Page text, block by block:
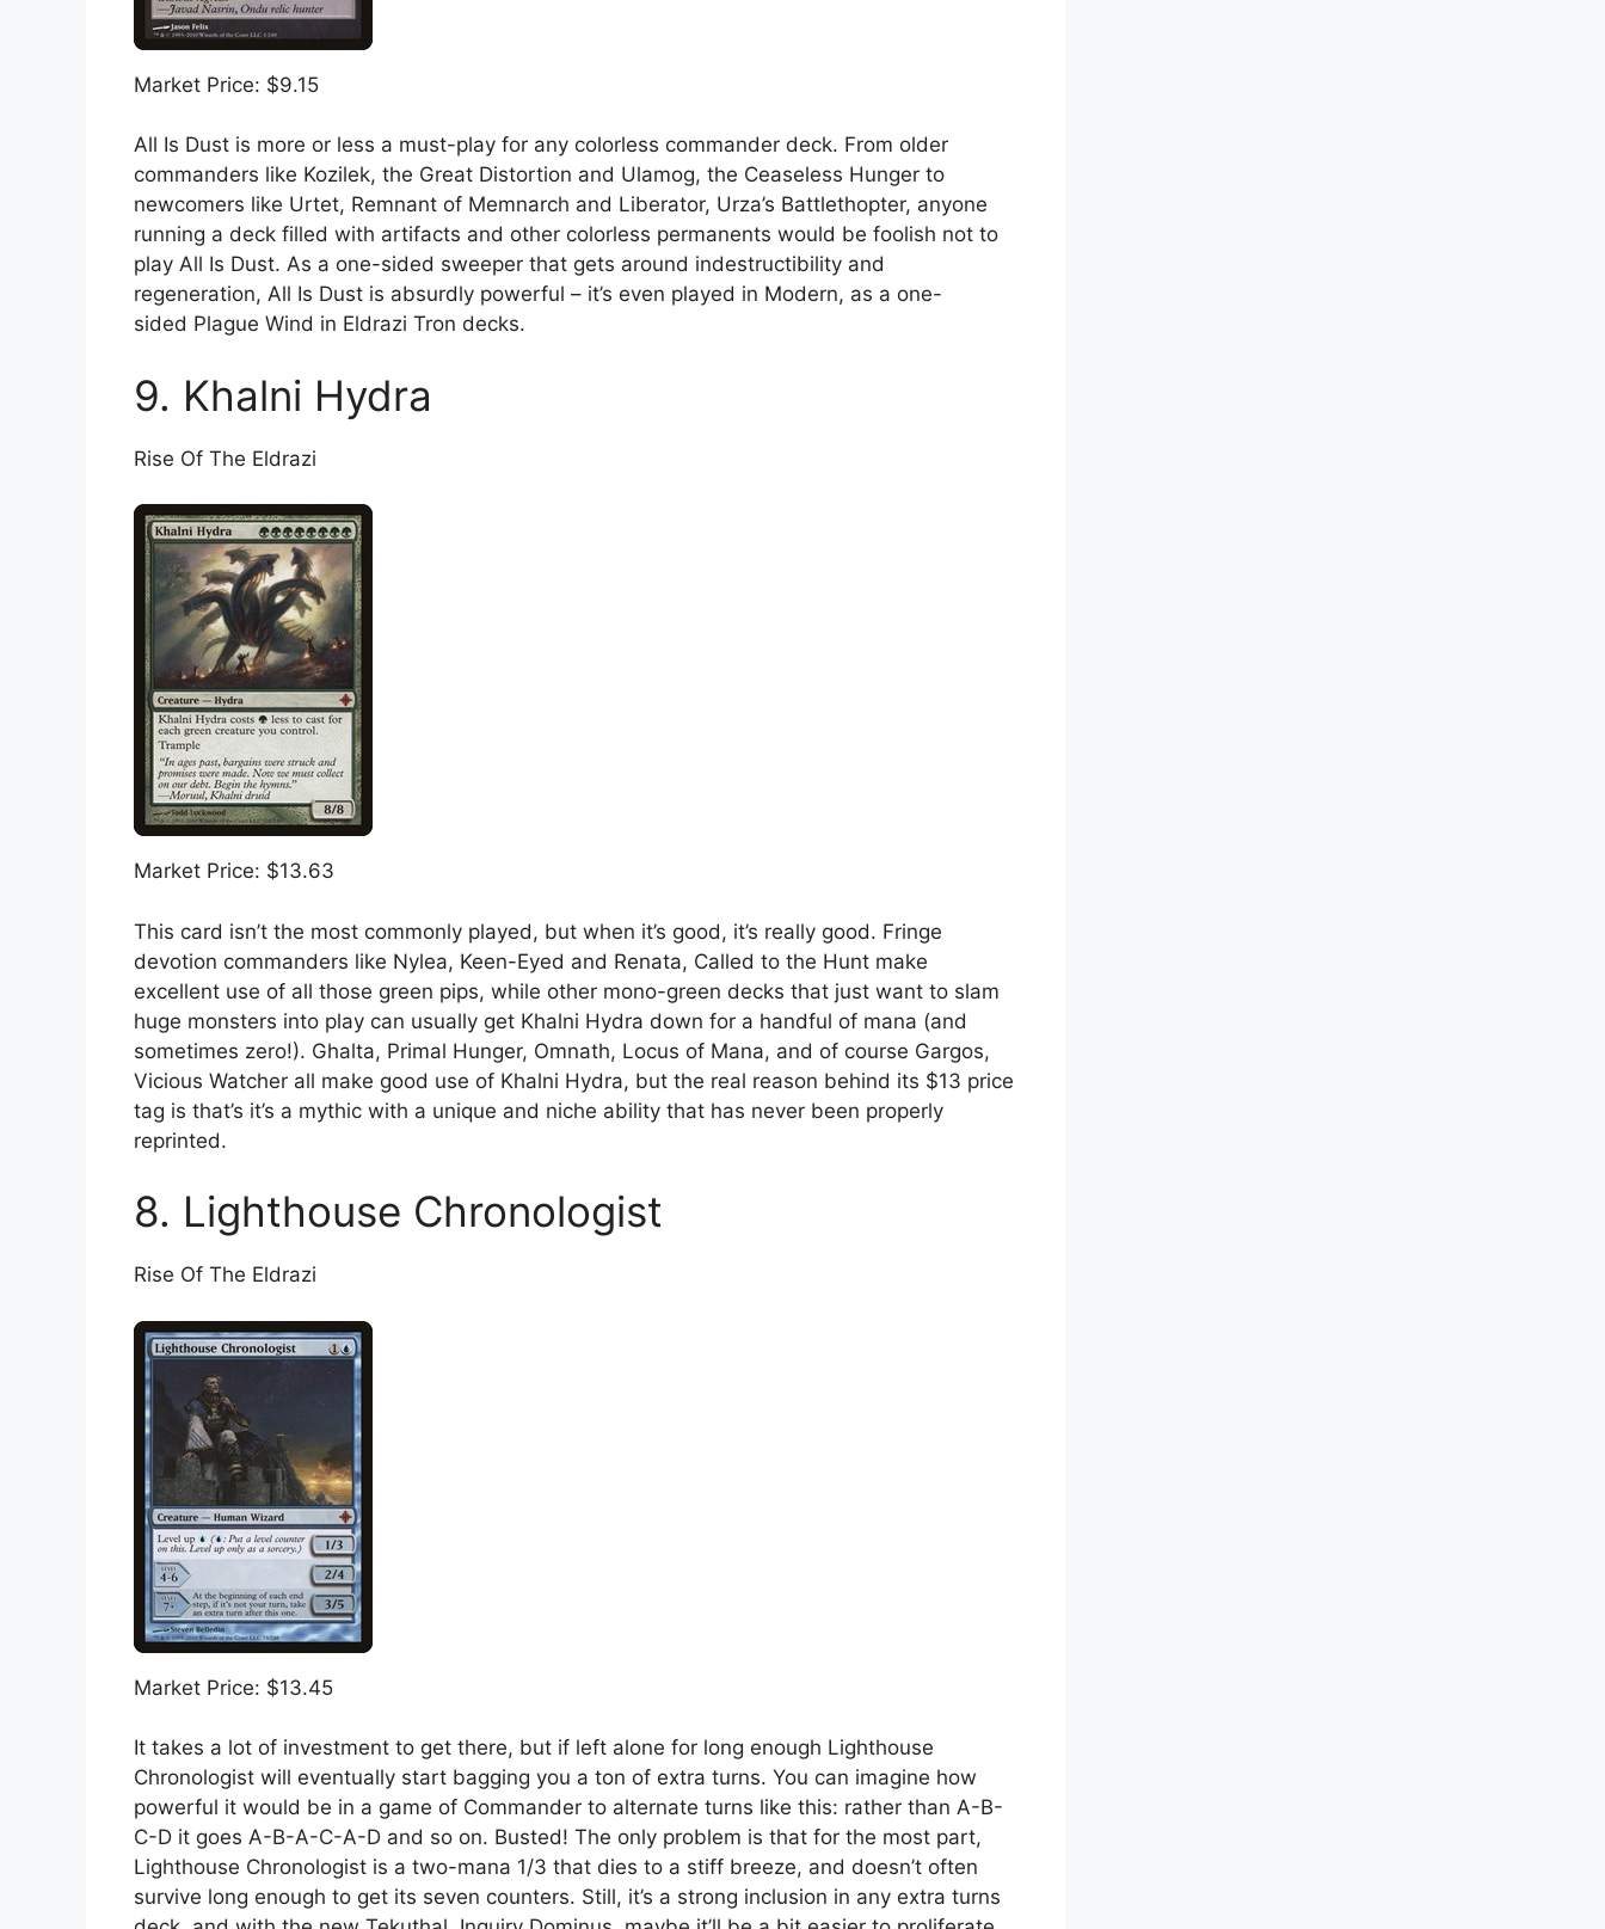
Market Price: $9.15
All Is Dust is more or less a must-play for any colorless commander deck. From older
commanders like Kozilek, the Great Distortion and Ulamog, the Ceaseless Hunger to
newcomers like Urtet, Remnant of Memnarch and Liberator, Urza’s Battlethopter, anyone
running a deck filled with artifacts and other colorless permanents would be foolish not to
play All Is Dust. As a one-sided sweeper that gets around indestructibility and
regeneration, All Is Dust is absurdly powerful – it’s even played in Modern, as a one-
sided Plague Wind in Eldrazi Tron decks.
9. Khalni Hydra
Rise Of The Eldrazi
Market Price: $13.63
This card isn’t the most commonly played, but when it’s good, it’s really good. Fringe
devotion commanders like Nylea, Keen-Eyed and Renata, Called to the Hunt make
excellent use of all those green pips, while other mono-green decks that just want to slam
huge monsters into play can usually get Khalni Hydra down for a handful of mana (and
sometimes zero!). Ghalta, Primal Hunger, Omnath, Locus of Mana, and of course Gargos,
Vicious Watcher all make good use of Khalni Hydra, but the real reason behind its $13 price
tag is that’s it’s a mythic with a unique and niche ability that has never been properly
reprinted.
8. Lighthouse Chronologist
Rise Of The Eldrazi
Market Price: $13.45
It takes a lot of investment to get there, but if left alone for long enough Lighthouse
Chronologist will eventually start bagging you a ton of extra turns. You can imagine how
powerful it would be in a game of Commander to alternate turns like this: rather than A-B-
C-D it goes A-B-A-C-A-D and so on. Busted! The only problem is that for the most part,
Lighthouse Chronologist is a two-mana 1/3 that dies to a stiff breeze, and doesn’t often
survive long enough to get its seven counters. Still, it’s a strong inclusion in any extra turns